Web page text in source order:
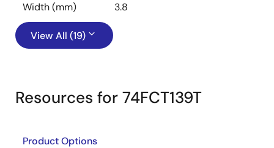
Width (mm) 3.8
View All (19)
Resources for 74FCT139T
Product Options